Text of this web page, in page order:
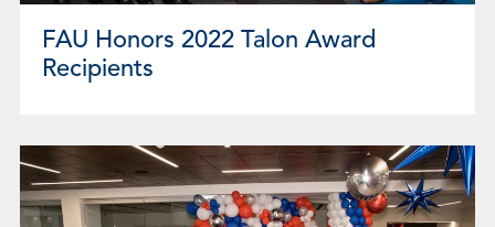
FAU Honors 2022 Talon Award
Recipients